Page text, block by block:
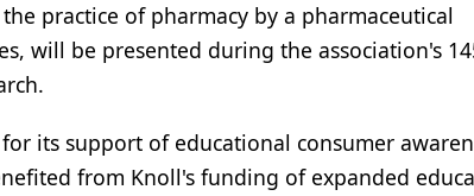
practice of pharmacy by a pharmaceutical
will be presented during the association's
its support of educational consumer
from Knoll's funding of expanded